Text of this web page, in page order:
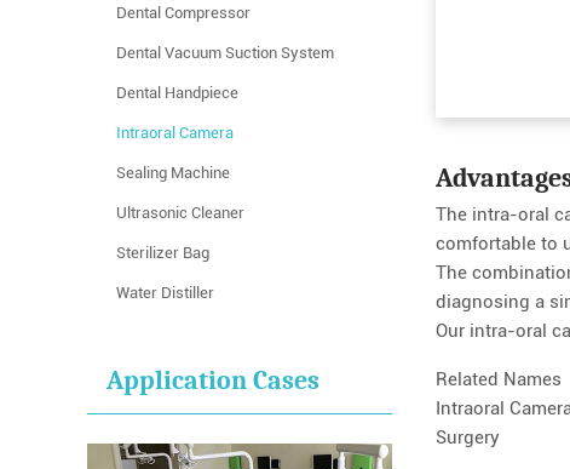
The intra-oral
comfortable to
The
diagnosing a
Our intra-oral
Related Names
Intraoral
Surgery
Dental Compressor
Dental Vacuum Suction System
Dental Handpiece
Intraoral Camera
Sealing Machine
Ultrasonic Cleaner
Sterilizer Bag
Water Distiller
Application Cases